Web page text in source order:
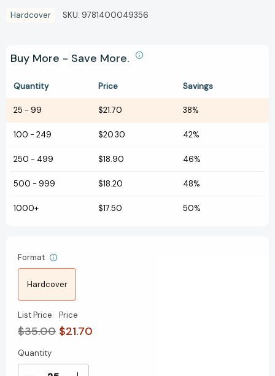
Hardcover SKU: 9781400049356
Buy More - Save More.
Quantity Price Savings
25 - 99 $21.70 38%
100 - 249 $20.30 42%
250 - 499 $18.90 46%
500 - 999 $18.20 48%
1000+ $17.50 50%
Format
Hardcover
List Price
$35.00
Price
$21.70
Current
Stock:
Quantity